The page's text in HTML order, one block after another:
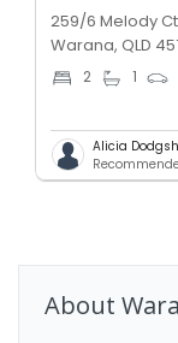
259/6 Melody
Warana, QLD
2 1
Alicia
About